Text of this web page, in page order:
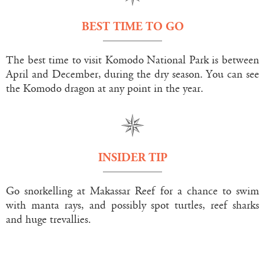
BEST TIME TO GO
The best time to visit Komodo National Park is between
April and December, during the dry season. You can see
the Komodo dragon at any point in the year.
INSIDER TIP
Go snorkelling at Makassar Reef for a chance to swim
with manta rays, and possibly spot turtles, reef sharks
and huge trevallies.